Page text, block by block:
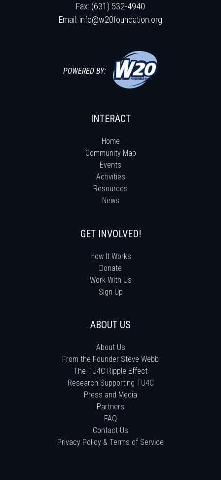
Fax: (631) 532-4940
Email: info@w20foundation.org
POWERED BY:
INTERACT
Home
Community Map
Events
Activities
Resources
News
GET INVOLVED!
How It Works
Donate
Work With Us
Sign Up
ABOUT US
About Us
From the Founder Steve Webb
The TU4C Ripple Effect
Research Supporting TU4C
Press and Media
Partners
FAQ
Contact Us
Privacy Policy & Terms of Service